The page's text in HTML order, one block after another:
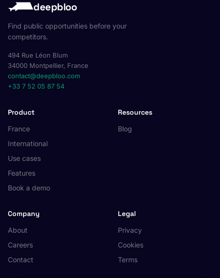
deepbloo
Find public opportunities before your
competitors.
494 Rue Léon Blum
34000 Montpellier, France
contact@deepbloo.com
+33 7 52 05 87 54
Product
France
International
Use cases
Features
Book a demo
Resources
Blog
Company
About
Careers
Contact
Legal
Privacy
Cookies
Terms